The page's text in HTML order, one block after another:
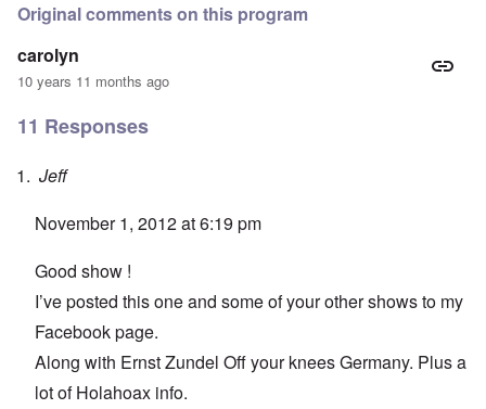
Original comments on this program
carolyn
10 years 11 months ago
11 Responses
Jeff
November 1, 2012 at 6:19 pm
Good show !
I’ve posted this one and some of your other shows to my
Facebook page.
Along with Ernst Zundel Off your knees Germany. Plus a
lot of Holahoax info.